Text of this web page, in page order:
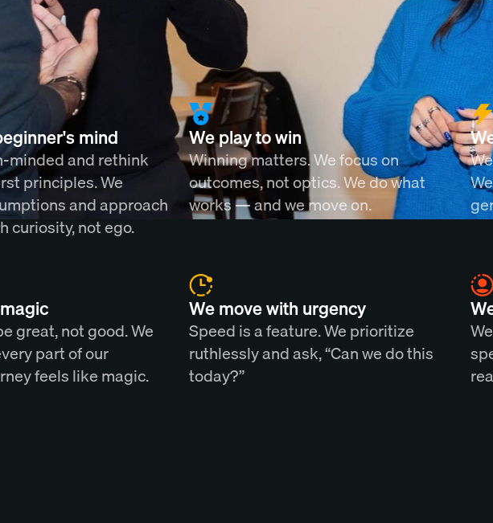
mind
minded and rethink
principles. We
and approach
curiosity, not ego.
We play to win
Winning matters. We focus on
outcomes, not optics. We do what
works — and we move on.
great, not good. We
part of our
feels like magic.
We move with urgency
Speed is a feature. We prioritize
ruthlessly and ask, “Can we do this
today?”